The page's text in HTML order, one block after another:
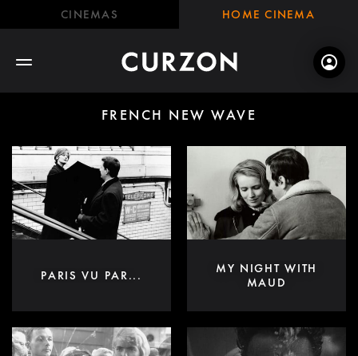
CINEMAS HOME CINEMA
FRENCH NEW WAVE
PARIS VU PAR...
MY NIGHT WITH
MAUD